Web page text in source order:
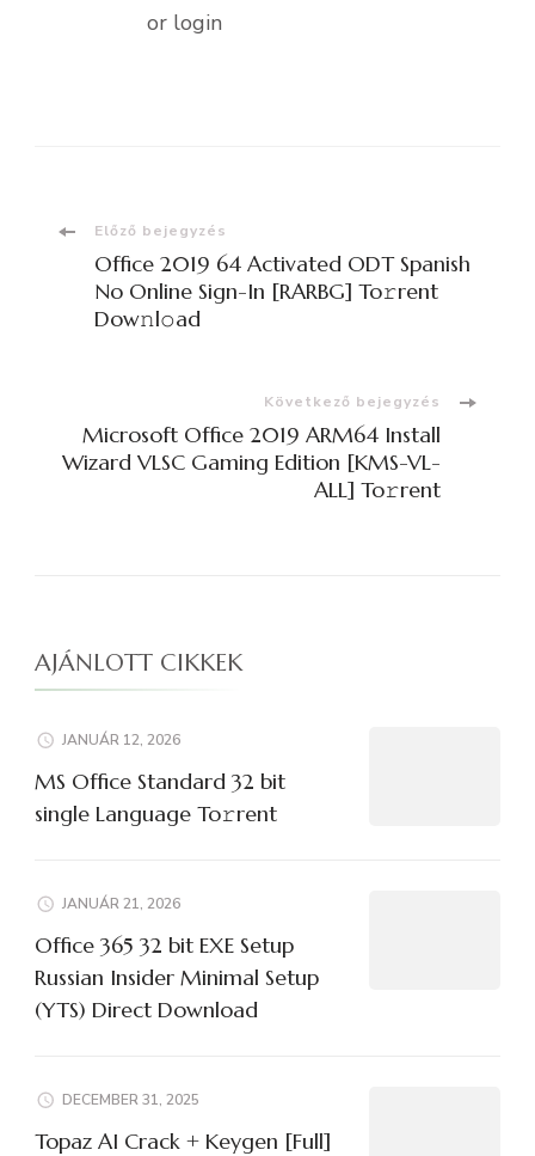
or login
Bejegyzések
navigációja
Előző bejegyzés
Office 2019 64 Activated ODT Spanish
No Online Sign-In [RARBG] To𝚛rent
Dow𝚗l𝚘ad
Következő bejegyzés
Microsoft Office 2019 ARM64 Install
Wizard VLSC Gaming Edition [KMS-VL-
ALL] To𝚛rent
AJÁNLOTT CIKKEK
JANUÁR 12, 2026
MS Office Standard 32 bit
single Language To𝚛rent
JANUÁR 21, 2026
Office 365 32 bit EXE Setup
Russian Insider Minimal Setup
(YTS) Direct Download
DECEMBER 31, 2025
Topaz AI Crack + Keygen [Full]